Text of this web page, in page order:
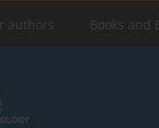
authors Books and